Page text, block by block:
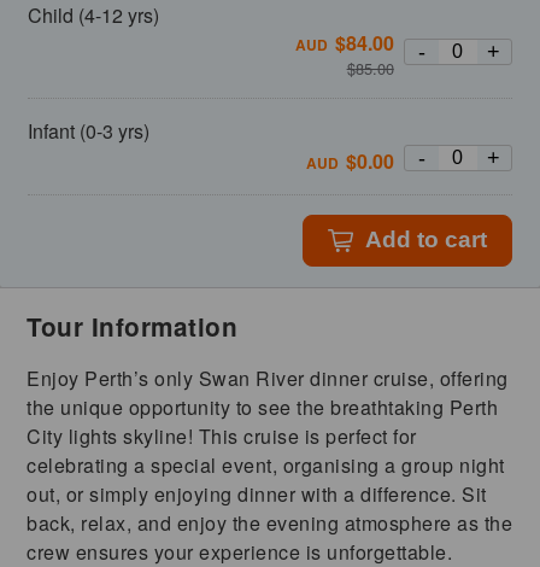
Child (4-12 yrs)
AUD $84.00
$85.00
- +
Infant (0-3 yrs)
AUD $0.00 - +
Add to cart
Tour Information
Enjoy Perth’s only Swan River dinner cruise, offering
the unique opportunity to see the breathtaking Perth
City lights skyline! This cruise is perfect for
celebrating a special event, organising a group night
out, or simply enjoying dinner with a difference. Sit
back, relax, and enjoy the evening atmosphere as the
crew ensures your experience is unforgettable.